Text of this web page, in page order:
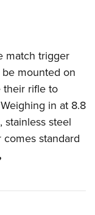
match trigger
mounted on
their rifle to
in at 8.8
steel
comes standard